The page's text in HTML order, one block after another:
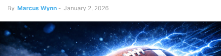
By Marcus Wynn - January 2, 2026